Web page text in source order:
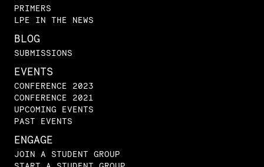
PRIMERS
LPE IN THE NEWS
BLOG
SUBMISSIONS
EVENTS
CONFERENCE 2023
CONFERENCE 2021
UPCOMING EVENTS
PAST EVENTS
ENGAGE
JOIN A STUDENT GROUP